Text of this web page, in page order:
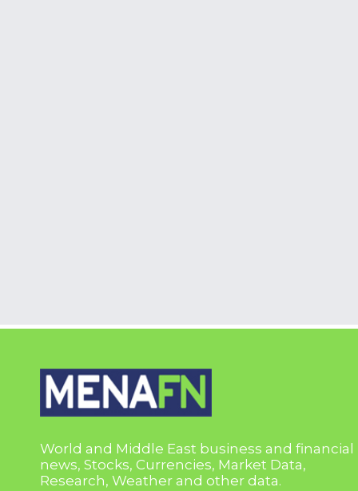
World and Middle East business and financial
news, Stocks, Currencies, Market Data,
Research, Weather and other data.